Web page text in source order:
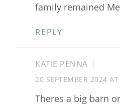
family remained
REPLY
KATIE PENNA
20 SEPTEMBER 2024
Theres a big barn